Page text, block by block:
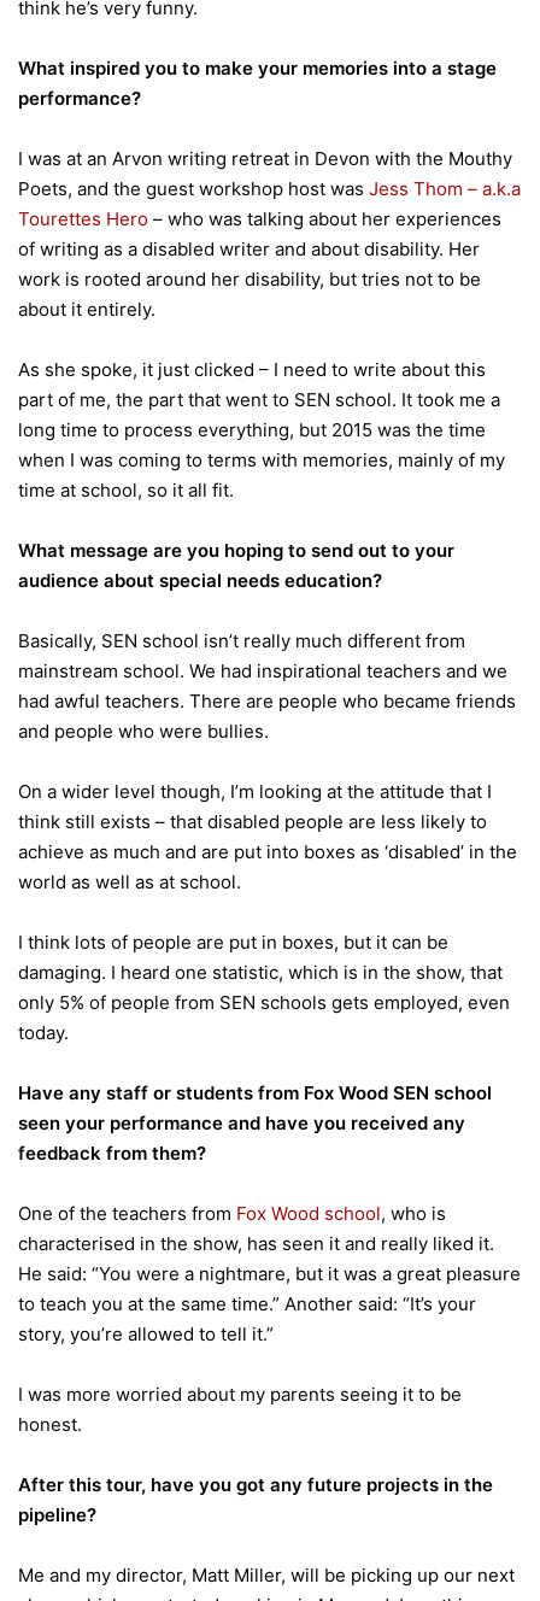
think he’s very funny.
What inspired you to make your memories into a stage
performance?
I was at an Arvon writing retreat in Devon with the Mouthy
Poets, and the guest workshop host was Jess Thom – a.k.a
Tourettes Hero – who was talking about her experiences
of writing as a disabled writer and about disability. Her
work is rooted around her disability, but tries not to be
about it entirely.
As she spoke, it just clicked – I need to write about this
part of me, the part that went to SEN school. It took me a
long time to process everything, but 2015 was the time
when I was coming to terms with memories, mainly of my
time at school, so it all fit.
What message are you hoping to send out to your
audience about special needs education?
Basically, SEN school isn’t really much different from
mainstream school. We had inspirational teachers and we
had awful teachers. There are people who became friends
and people who were bullies.
On a wider level though, I’m looking at the attitude that I
think still exists – that disabled people are less likely to
achieve as much and are put into boxes as ‘disabled’ in the
world as well as at school.
I think lots of people are put in boxes, but it can be
damaging. I heard one statistic, which is in the show, that
only 5% of people from SEN schools gets employed, even
today.
Have any staff or students from Fox Wood SEN school
seen your performance and have you received any
feedback from them?
One of the teachers from Fox Wood school, who is
characterised in the show, has seen it and really liked it.
He said: “You were a nightmare, but it was a great pleasure
to teach you at the same time.” Another said: “It’s your
story, you’re allowed to tell it.”
I was more worried about my parents seeing it to be
honest.
After this tour, have you got any future projects in the
pipeline?
Me and my director, Matt Miller, will be picking up our next